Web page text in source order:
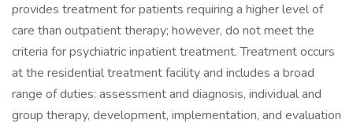
provides treatment for patients requiring a higher level of
care than outpatient therapy; however, do not meet the
criteria for psychiatric inpatient treatment. Treatment occurs
at the residential treatment facility and includes a broad
range of duties: assessment and diagnosis, individual and
group therapy, development, implementation, and evaluation